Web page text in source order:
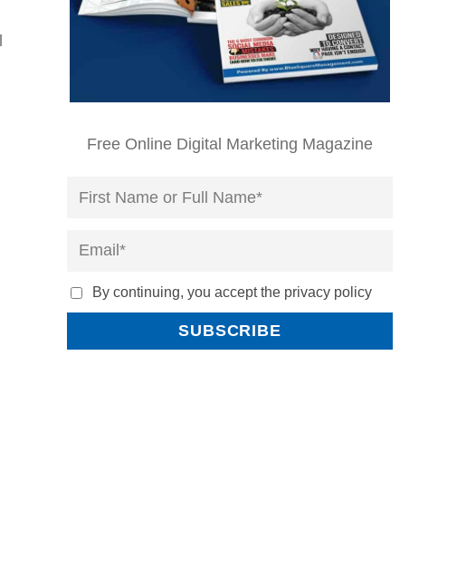
Free Online Digital Marketing Magazine
By continuing, you accept the privacy policy